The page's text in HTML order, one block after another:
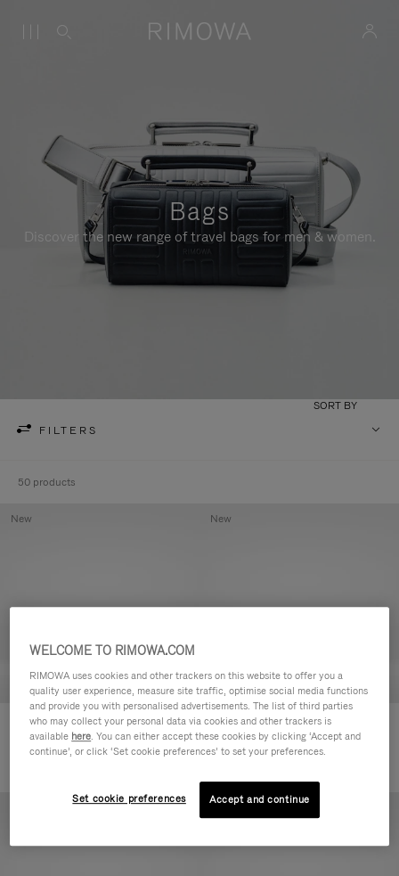
Bags
Discover the new range of travel bags for men & women.
FILTERS
SORT BY
50 products
Groove - Leather Zipped Pouch
฿18,700.00
New
Groove - Leather Zipped Pouch
฿18,700.00
New
WELCOME TO RIMOWA.COM
RIMOWA uses cookies and other trackers on this website to offer you a
quality user experience, measure site traffic, optimise social media functions
and provide you with personalised advertisements. The list of third parties
who may collect your personal data via cookies and other trackers is
available here. You can either accept these cookies by clicking ‘Accept and
continue’, or click ‘Set cookie preferences’ to set your preferences.
Set cookie preferences Accept and continue